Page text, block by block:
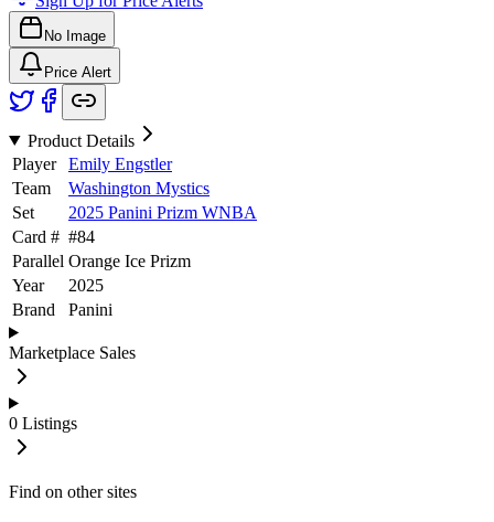
No Image
Price Alert
Product Details
Player
Emily Engstler
Team
Washington Mystics
Set
2025 Panini Prizm WNBA
Card # #84
Parallel Orange Ice Prizm
Year
2025
Brand
Panini
Marketplace Sales
0 Listings
Find on other sites